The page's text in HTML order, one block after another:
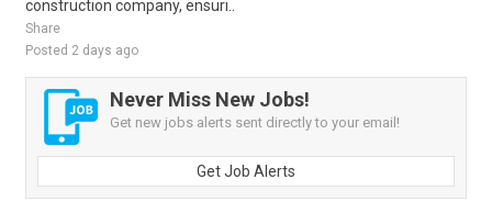
construction company, ensuri..
Share
Posted 2 days ago
Never Miss New Jobs!
Get new jobs alerts sent directly to your email!
Get Job Alerts